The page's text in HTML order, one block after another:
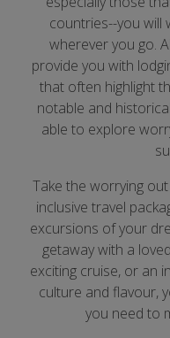
countries--you will
wherever you go.
provide you with
that often highlight
notable and
able to explore
Take the worrying
inclusive travel
excursions of your
getaway with a
exciting cruise, or an
culture and flavour,
you need to